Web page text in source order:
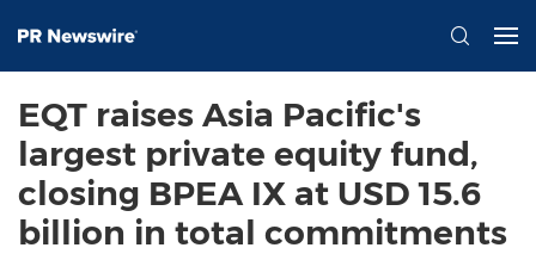
EQT raises Asia Pacific's
largest private equity fund,
closing BPEA IX at USD 15.6
billion in total commitments